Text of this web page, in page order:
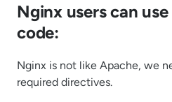
Nginx users can
code:
Nginx is not like Apache, we
required directives.